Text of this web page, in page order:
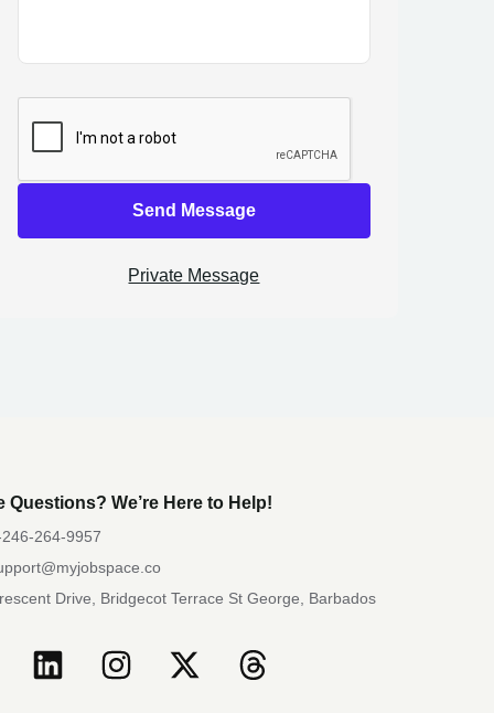
Send Message
Private Message
Questions? We’re Here to Help!
246-264-9957
Drive, Bridgecot Terrace St George, Barbados